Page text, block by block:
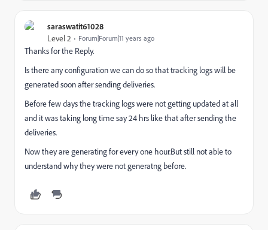
saraswatit61028
Level 2 Forum|Forum|11 years ago
Thanks for the Reply.
Is there any configuration we can do so that tracking logs will be
generated soon after sending deliveries.
Before few days the tracking logs were not getting updated at all
and it was taking long time say 24 hrs like that after sending the
deliveries.
Now they are generating for every one hour.But still not able to
understand why they were not generatng before.